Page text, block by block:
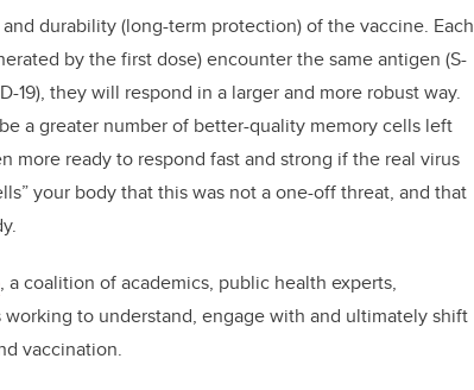
durability (long-term protection) of the vaccine. Each
by the first dose) encounter the same antigen (S-
19), they will respond in a larger and more robust way.
a greater number of better-quality memory cells left
more ready to respond fast and strong if the real virus
your body that this was not a one-off threat, and that
, acoalition of academics, public health experts,
to understand, engage with and ultimately shift
vaccination.